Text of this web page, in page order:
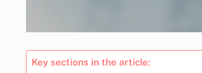
Key sections in the article: